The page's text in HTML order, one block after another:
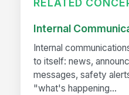
RELATED
Internal
Internal
to itself: news,
messages, safety
"what's happening...